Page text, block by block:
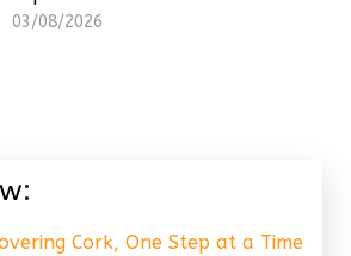
03/08/2026
Cork, One Step at a Time